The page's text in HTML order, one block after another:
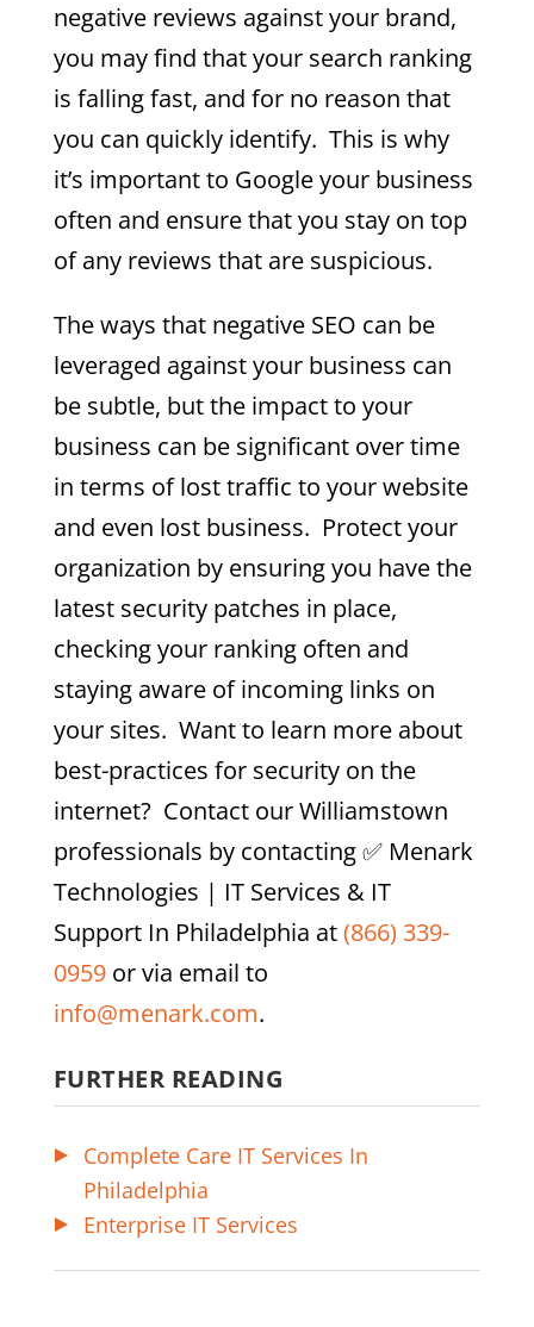
negative reviews against your brand,
you may find that your search ranking
is falling fast, and for no reason that
you can quickly identify. This is why
it’s important to Google your business
often and ensure that you stay on top
of any reviews that are suspicious.
The ways that negative SEO can be
leveraged against your business can
be subtle, but the impact to your
business can be significant over time
in terms of lost traffic to your website
and even lost business. Protect your
organization by ensuring you have the
latest security patches in place,
checking your ranking often and
staying aware of incoming links on
your sites. Want to learn more about
best-practices for security on the
internet? Contact ourWilliamstown
professionals by contacting✅ Menark
Technologies | IT Services & IT
Support In Philadelphia at(866) 339-
0959or via email to
info@menark.com.
FURTHER READING
Complete Care IT Services In
Philadelphia
Enterprise IT Services